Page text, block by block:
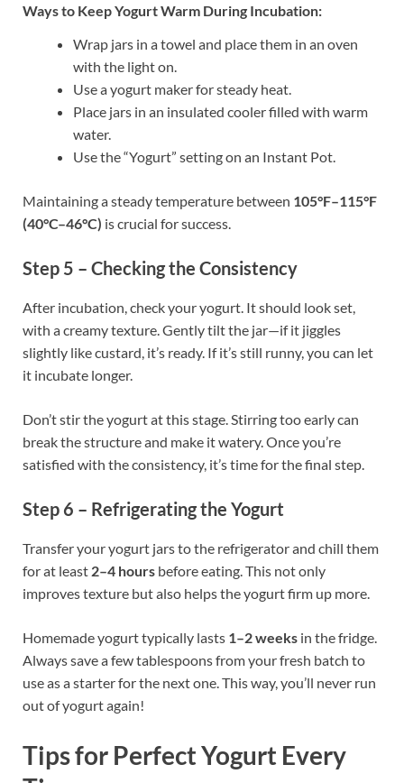
Ways to Keep Yogurt Warm During Incubation:
Wrap jars in a towel and place them in an oven
with the light on.
Use a yogurt maker for steady heat.
Place jars in an insulated cooler filled with warm
water.
Use the “Yogurt” setting on an Instant Pot.
Maintaining a steady temperature between 105°F–115°F
(40°C–46°C) is crucial for success.
Step 5 – Checking the Consistency
After incubation, check your yogurt. It should look set,
with a creamy texture. Gently tilt the jar—if it jiggles
slightly like custard, it’s ready. If it’s still runny, you can let
it incubate longer.
Don’t stir the yogurt at this stage. Stirring too early can
break the structure and make it watery. Once you’re
satisfied with the consistency, it’s time for the final step.
Step 6 – Refrigerating the Yogurt
Transfer your yogurt jars to the refrigerator and chill them
for at least 2–4 hours before eating. This not only
improves texture but also helps the yogurt firm up more.
Homemade yogurt typically lasts 1–2 weeks in the fridge.
Always save a few tablespoons from your fresh batch to
use as a starter for the next one. This way, you’ll never run
out of yogurt again!
Tips for Perfect Yogurt Every